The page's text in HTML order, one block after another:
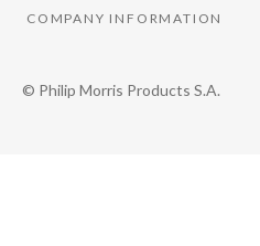
COMPANY INFORMATION
© Philip Morris Products S.A.